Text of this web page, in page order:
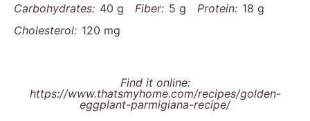
Carbohydrates: 40 g Fiber: 5 g Protein: 18 g
Cholesterol: 120 mg
Find it online:
https://www.thatsmyhome.com/recipes/golden-
eggplant-parmigiana-recipe/